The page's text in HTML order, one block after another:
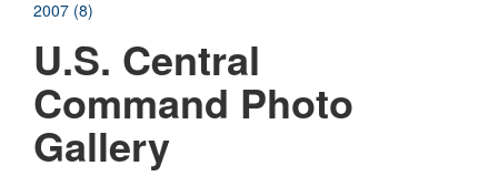
2007 (8)
U.S. Central
Command Photo
Gallery